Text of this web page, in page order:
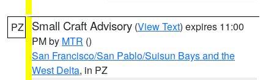
PZ Small Craft Advisory (View Text) expires 11:00
PM by MTR ()
San Francisco/San Pablo/Suisun Bays and the
West Delta, in PZ